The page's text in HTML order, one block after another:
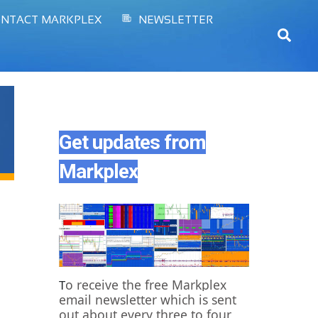
MARKPLEX NEWSLETTER
Get updates from
Markplex
To receive the free Markplex
email newsletter which is sent
out about every three to four